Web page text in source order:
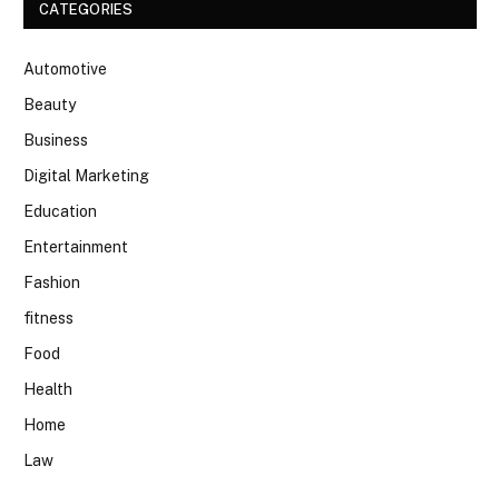
CATEGORIES
Automotive
Beauty
Business
Digital Marketing
Education
Entertainment
Fashion
fitness
Food
Health
Home
Law